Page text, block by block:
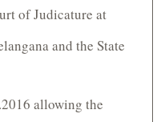
of Judicature at
and the State
allowing the